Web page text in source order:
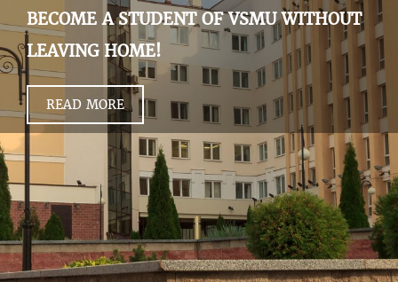
COMMENTS OF GRADUATES
BECOME A STUDENT OF VSMU WITHOUT
LEAVING HOME!
READ MORE